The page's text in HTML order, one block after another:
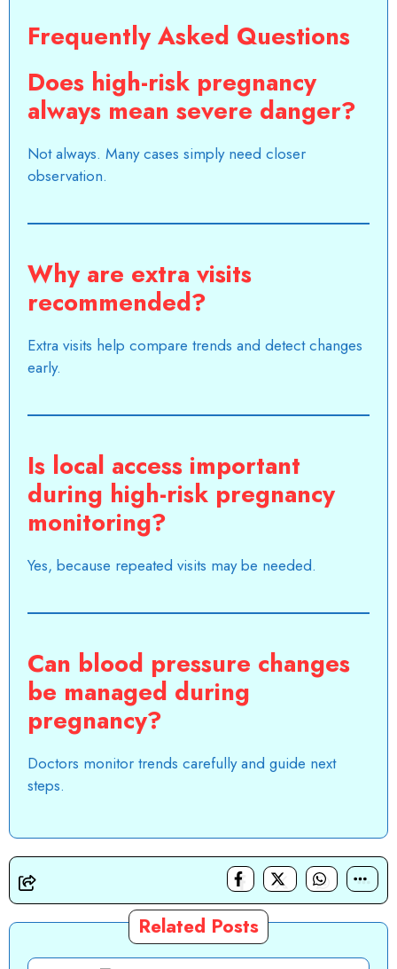
Frequently Asked Questions
Does high-risk pregnancy
always mean severe danger?
Not always. Many cases simply need closer
observation.
Why are extra visits
recommended?
Extra visits help compare trends and detect changes
early.
Is local access important
during high-risk pregnancy
monitoring?
Yes, because repeated visits may be needed.
Can blood pressure changes
be managed during
pregnancy?
Doctors monitor trends carefully and guide next
steps.
Related Posts